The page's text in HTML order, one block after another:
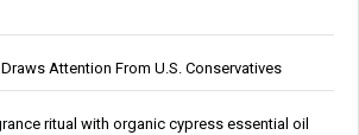
Attention From U.S. Conservatives
ritual with organic cypress essential oil